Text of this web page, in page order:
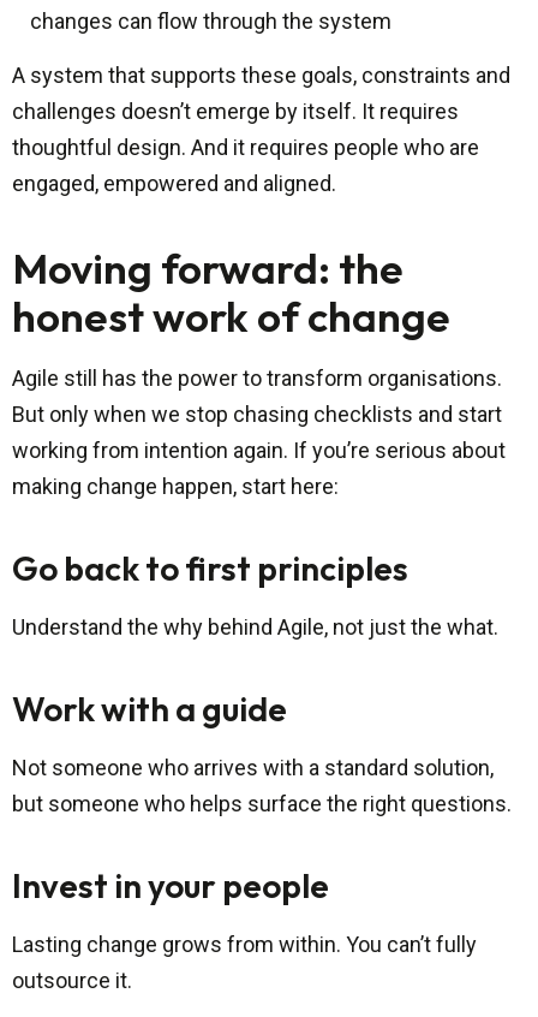
changes can flow through the system
A system that supports these goals, constraints and
challenges doesn’t emerge by itself. It requires
thoughtful design. And it requires people who are
engaged, empowered and aligned.
Moving forward: the
honest work of change
Agile still has the power to transform organisations.
But only when we stop chasing checklists and start
working from intention again. If you’re serious about
making change happen, start here:
Go back to first principles
Understand the why behind Agile, not just the what.
Work with a guide
Not someone who arrives with a standard solution,
but someone who helps surface the right questions.
Invest in your people
Lasting change grows from within. You can’t fully
outsource it.